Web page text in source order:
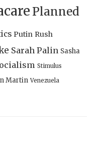
Planned
Putin Rush
Sarah Palin Sasha
Stimulus
Martin Venezuela